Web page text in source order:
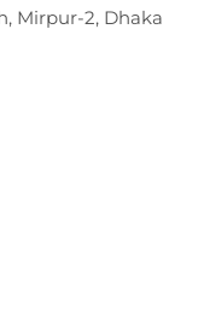
Mirpur-2, Dhaka